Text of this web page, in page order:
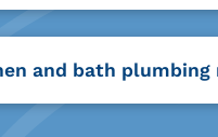
and bath